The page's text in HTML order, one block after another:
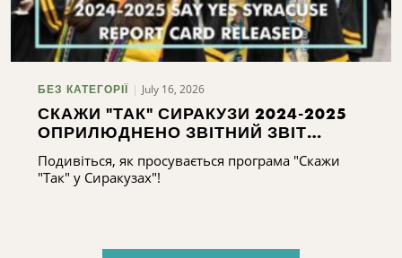
БЕЗ КАТЕГОРІЇ July 16, 2026
СКАЖИ "ТАК" СИРАКУЗИ 2024-2025
ОПРИЛЮДНЕНО ЗВІТНИЙ ЗВІТ
СИРАКУЗ 2024-2025
Подивіться, як просувається програма "Скажи
"Так" у Сиракузах"!